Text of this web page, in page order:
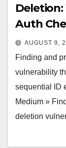
Deletion:
Auth
AUGUST 9,
Finding and
vulnerability
sequential ID
Medium »
deletion